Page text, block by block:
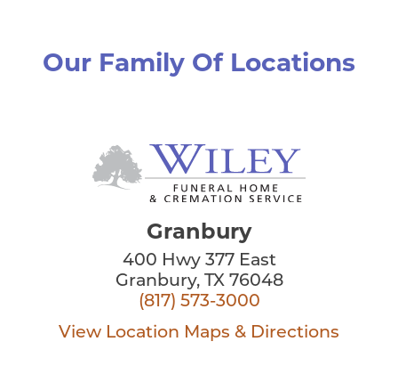
Our Family Of Locations
Granbury
400 Hwy 377 East
Granbury, TX 76048
(817) 573-3000
View Location Maps & Directions